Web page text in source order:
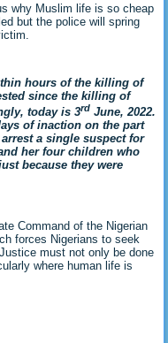
why Muslim life is so cheap
but the police will spring
hours of the killing of
since the killing of
today is 3rd June, 2022.
of inaction on the part
a single suspect for
her four children who
because they were
Command of the Nigerian
forces Nigerians to seek
must not only be done
where human life is